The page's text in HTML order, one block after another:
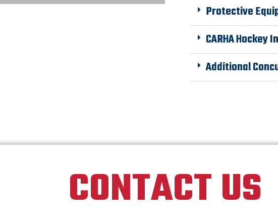
Protective
CARHA Hockey
Additional
CONTACT US